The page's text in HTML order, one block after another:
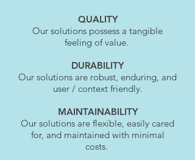
QUALITY
Our solutions possess a tangible
feeling of value.
DURABILITY
Our solutions are robust, enduring, and
user / context friendly.
MAINTAINABILITY
Our solutions are flexible, easily cared
for, and maintained with minimal
costs.